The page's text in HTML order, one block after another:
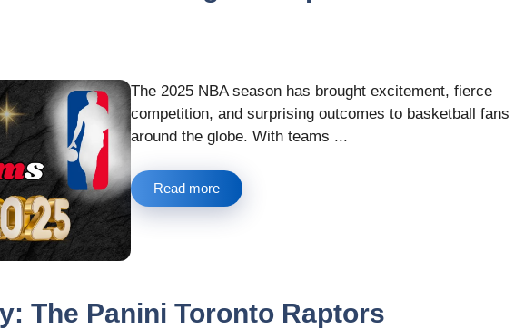
The 2025 NBA season has brought excitement, fierce
competition, and surprising outcomes to basketball fans
around the globe. With teams ...
Read more
The Panini Toronto Raptors